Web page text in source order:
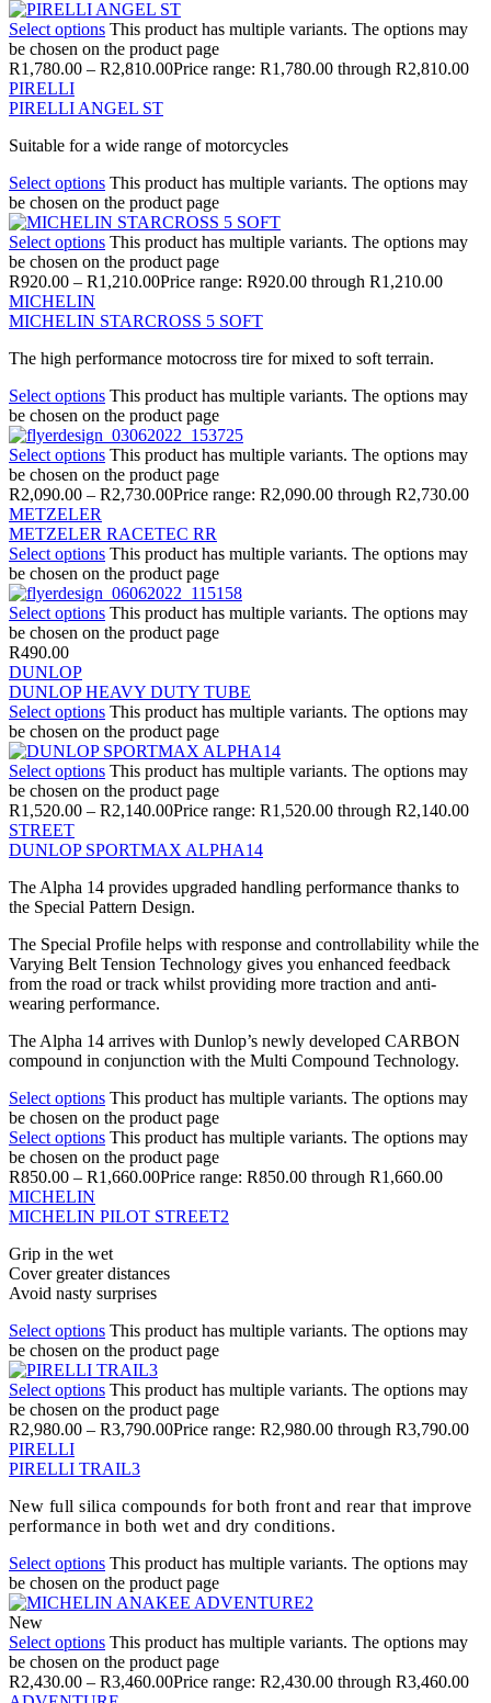
Select options This product has multiple variants. The options may
be chosen on the product page
R1,780.00 – R2,810.00Price range: R1,780.00 through R2,810.00
PIRELLI
PIRELLI ANGEL ST
Suitable for a wide range of motorcycles
Select options This product has multiple variants. The options may
be chosen on the product page
Select options This product has multiple variants. The options may
be chosen on the product page
R920.00 – R1,210.00Price range: R920.00 through R1,210.00
MICHELIN
MICHELIN STARCROSS 5 SOFT
The high performance motocross tire for mixed to soft terrain.
Select options This product has multiple variants. The options may
be chosen on the product page
Select options This product has multiple variants. The options may
be chosen on the product page
R2,090.00 – R2,730.00Price range: R2,090.00 through R2,730.00
METZELER
METZELER RACETEC RR
Select options This product has multiple variants. The options may
be chosen on the product page
Select options This product has multiple variants. The options may
be chosen on the product page
R490.00
DUNLOP
DUNLOP HEAVY DUTY TUBE
Select options This product has multiple variants. The options may
be chosen on the product page
Select options This product has multiple variants. The options may
be chosen on the product page
R1,520.00 – R2,140.00Price range: R1,520.00 through R2,140.00
STREET
DUNLOP SPORTMAX ALPHA14
The Alpha 14 provides upgraded handling performance thanks to
the Special Pattern Design.
The Special Profile helps with response and controllability while the
Varying Belt Tension Technology gives you enhanced feedback
from the road or track whilst providing more traction and anti-
wearing performance.
The Alpha 14 arrives with Dunlop’s newly developed CARBON
compound in conjunction with the Multi Compound Technology.
Select options This product has multiple variants. The options may
be chosen on the product page
Select options This product has multiple variants. The options may
be chosen on the product page
R850.00 – R1,660.00Price range: R850.00 through R1,660.00
MICHELIN
MICHELIN PILOT STREET2
Grip in the wet
Cover greater distances
Avoid nasty surprises
Select options This product has multiple variants. The options may
be chosen on the product page
Select options This product has multiple variants. The options may
be chosen on the product page
R2,980.00 – R3,790.00Price range: R2,980.00 through R3,790.00
PIRELLI
PIRELLI TRAIL3
New full silica compounds for both front and rear that improve
performance in both wet and dry conditions.
Select options This product has multiple variants. The options may
be chosen on the product page
New
Select options This product has multiple variants. The options may
be chosen on the product page
R2,430.00 – R3,460.00Price range: R2,430.00 through R3,460.00